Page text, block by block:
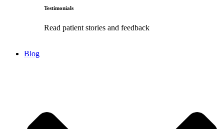
Testimonials
Read patient stories and feedback
Blog